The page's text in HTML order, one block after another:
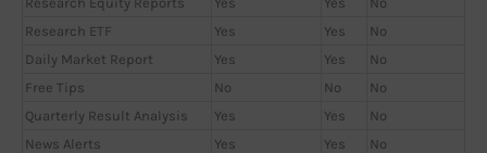
Research ETF
Yes Yes
No
Daily Market Report
Yes Yes
No
Free Tips
No No
No
Quarterly Result Analysis
Yes Yes
No
News Alerts
Yes Yes No